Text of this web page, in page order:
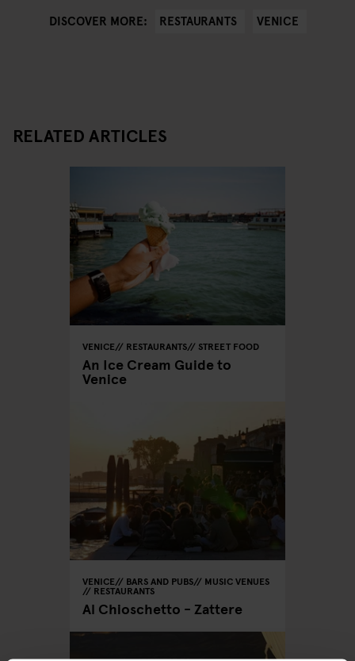
DISCOVER MORE: RESTAURANTS VENICE
RELATED ARTICLES
VENICE RESTAURANTS STREET FOOD
An Ice Cream Guide to
Venice
VENICE BARS AND PUBS MUSIC VENUES
RESTAURANTS
Al Chioschetto - Zattere